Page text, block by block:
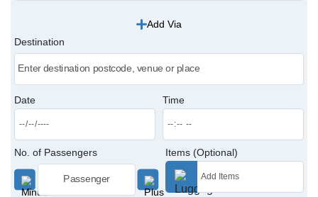
Charing Cross Cabs
Add Via
Destination
Date Time
No. of Passengers Items (Optional)